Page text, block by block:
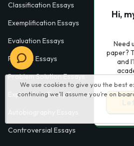
We use cookies to give you the best
continuing we’ll assume you’re on
Classification Essays
Exemplification Essays
Evaluation Essays
Process Essays
Problem Solution Essays
Exploratory Essay Examples
Controversial Essays
Hi,
Need
paper?
and